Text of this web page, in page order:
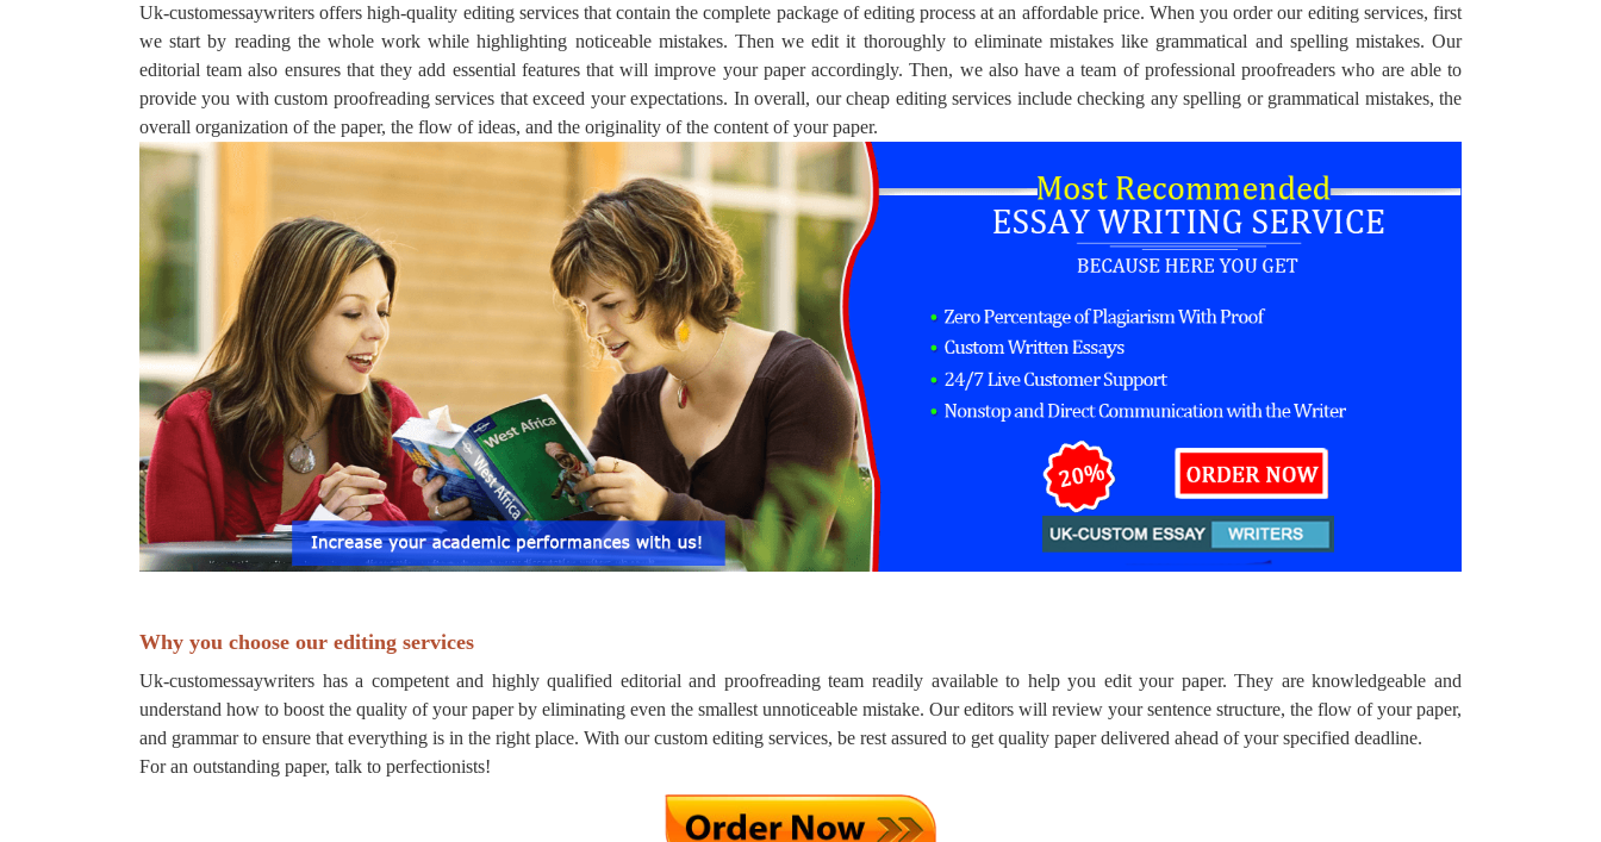
Uk-customessaywriters offers high-quality editing services that contain the complete package of editing process at an affordable price. When you order our editing services, first
we start by reading the whole work while highlighting noticeable mistakes. Then we edit it thoroughly to eliminate mistakes like grammatical and spelling mistakes. Our
editorial team also ensures that they add essential features that will improve your paper accordingly. Then, we also have a team of professional proofreaders who are able to
provide you with custom proofreading services that exceed your expectations. In overall, our cheap editing services include checking any spelling or grammatical mistakes, the
overall organization of the paper, the flow of ideas, and the originality of the content of your paper.
Why you choose our editing services
Uk-customessaywriters has a competent and highly qualified editorial and proofreading team readily available to help you edit your paper. They are knowledgeable and
understand how to boost the quality of your paper by eliminating even the smallest unnoticeable mistake. Our editors will review your sentence structure, the flow of your paper,
and grammar to ensure that everything is in the right place. With our custom editing services, be rest assured to get quality paper delivered ahead of your specified deadline.
For an outstanding paper, talk to perfectionists!